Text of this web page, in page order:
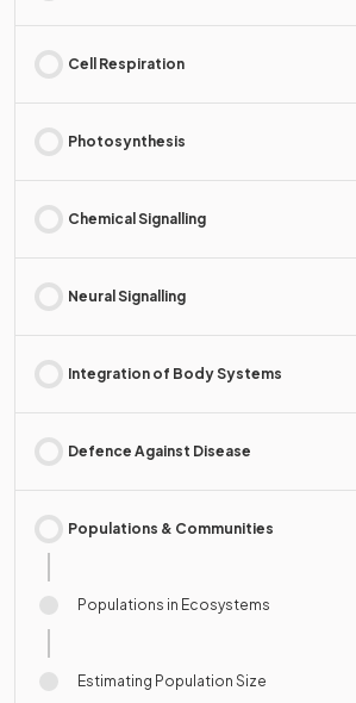
Cell Respiration
Photosynthesis
Chemical Signalling
Neural Signalling
Integration of Body Systems
Defence Against Disease
Populations & Communities
Populations in Ecosystems
Estimating Population Size